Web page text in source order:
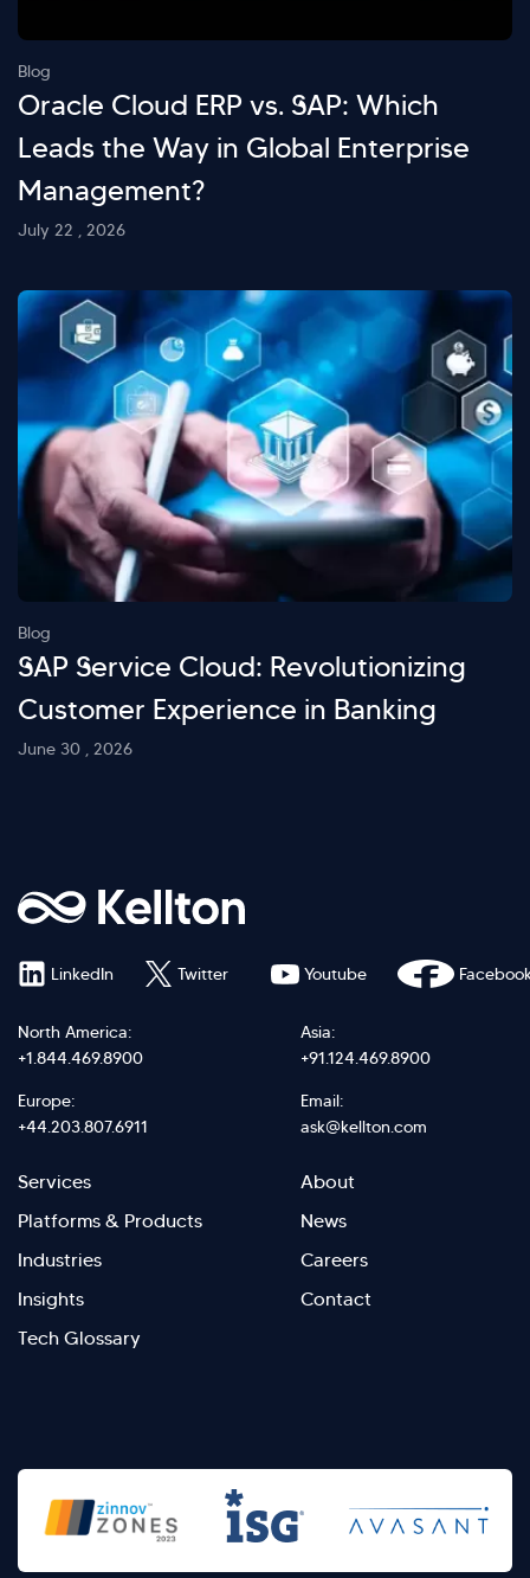
Blog
Oracle Cloud ERP vs. SAP: Which
Leads the Way in Global Enterprise
Management?
July 22 , 2026
Blog
SAP Service Cloud: Revolutionizing
Customer Experience in Banking
June 30 , 2026
North America:
+1.844.469.8900
Asia:
+91.124.469.8900
Europe:
+44.203.807.6911
Email:
ask@kellton.com
Footer
menu
right
Services
Platforms & Products
Industries
Insights
Tech Glossary
Footer
Menu
Left
About
News
Careers
Contact
LinkedIn Twitter Youtube